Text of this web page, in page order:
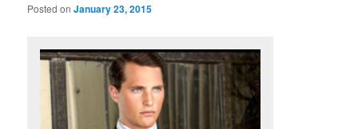
Posted onJanuary 23, 2015